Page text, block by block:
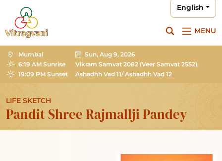
English
MENU
Mumbai
6:19 AM Sunrise
19:09 PM Sunset
Sun, Aug 9, 2026
Vikram Samvat 2082 (Veer Samvat 2552),
Ashadhh Vad 11/ Ashadhh Vad 12
LIFE SKETCH
Pandit Shree Rajmallji Pandey